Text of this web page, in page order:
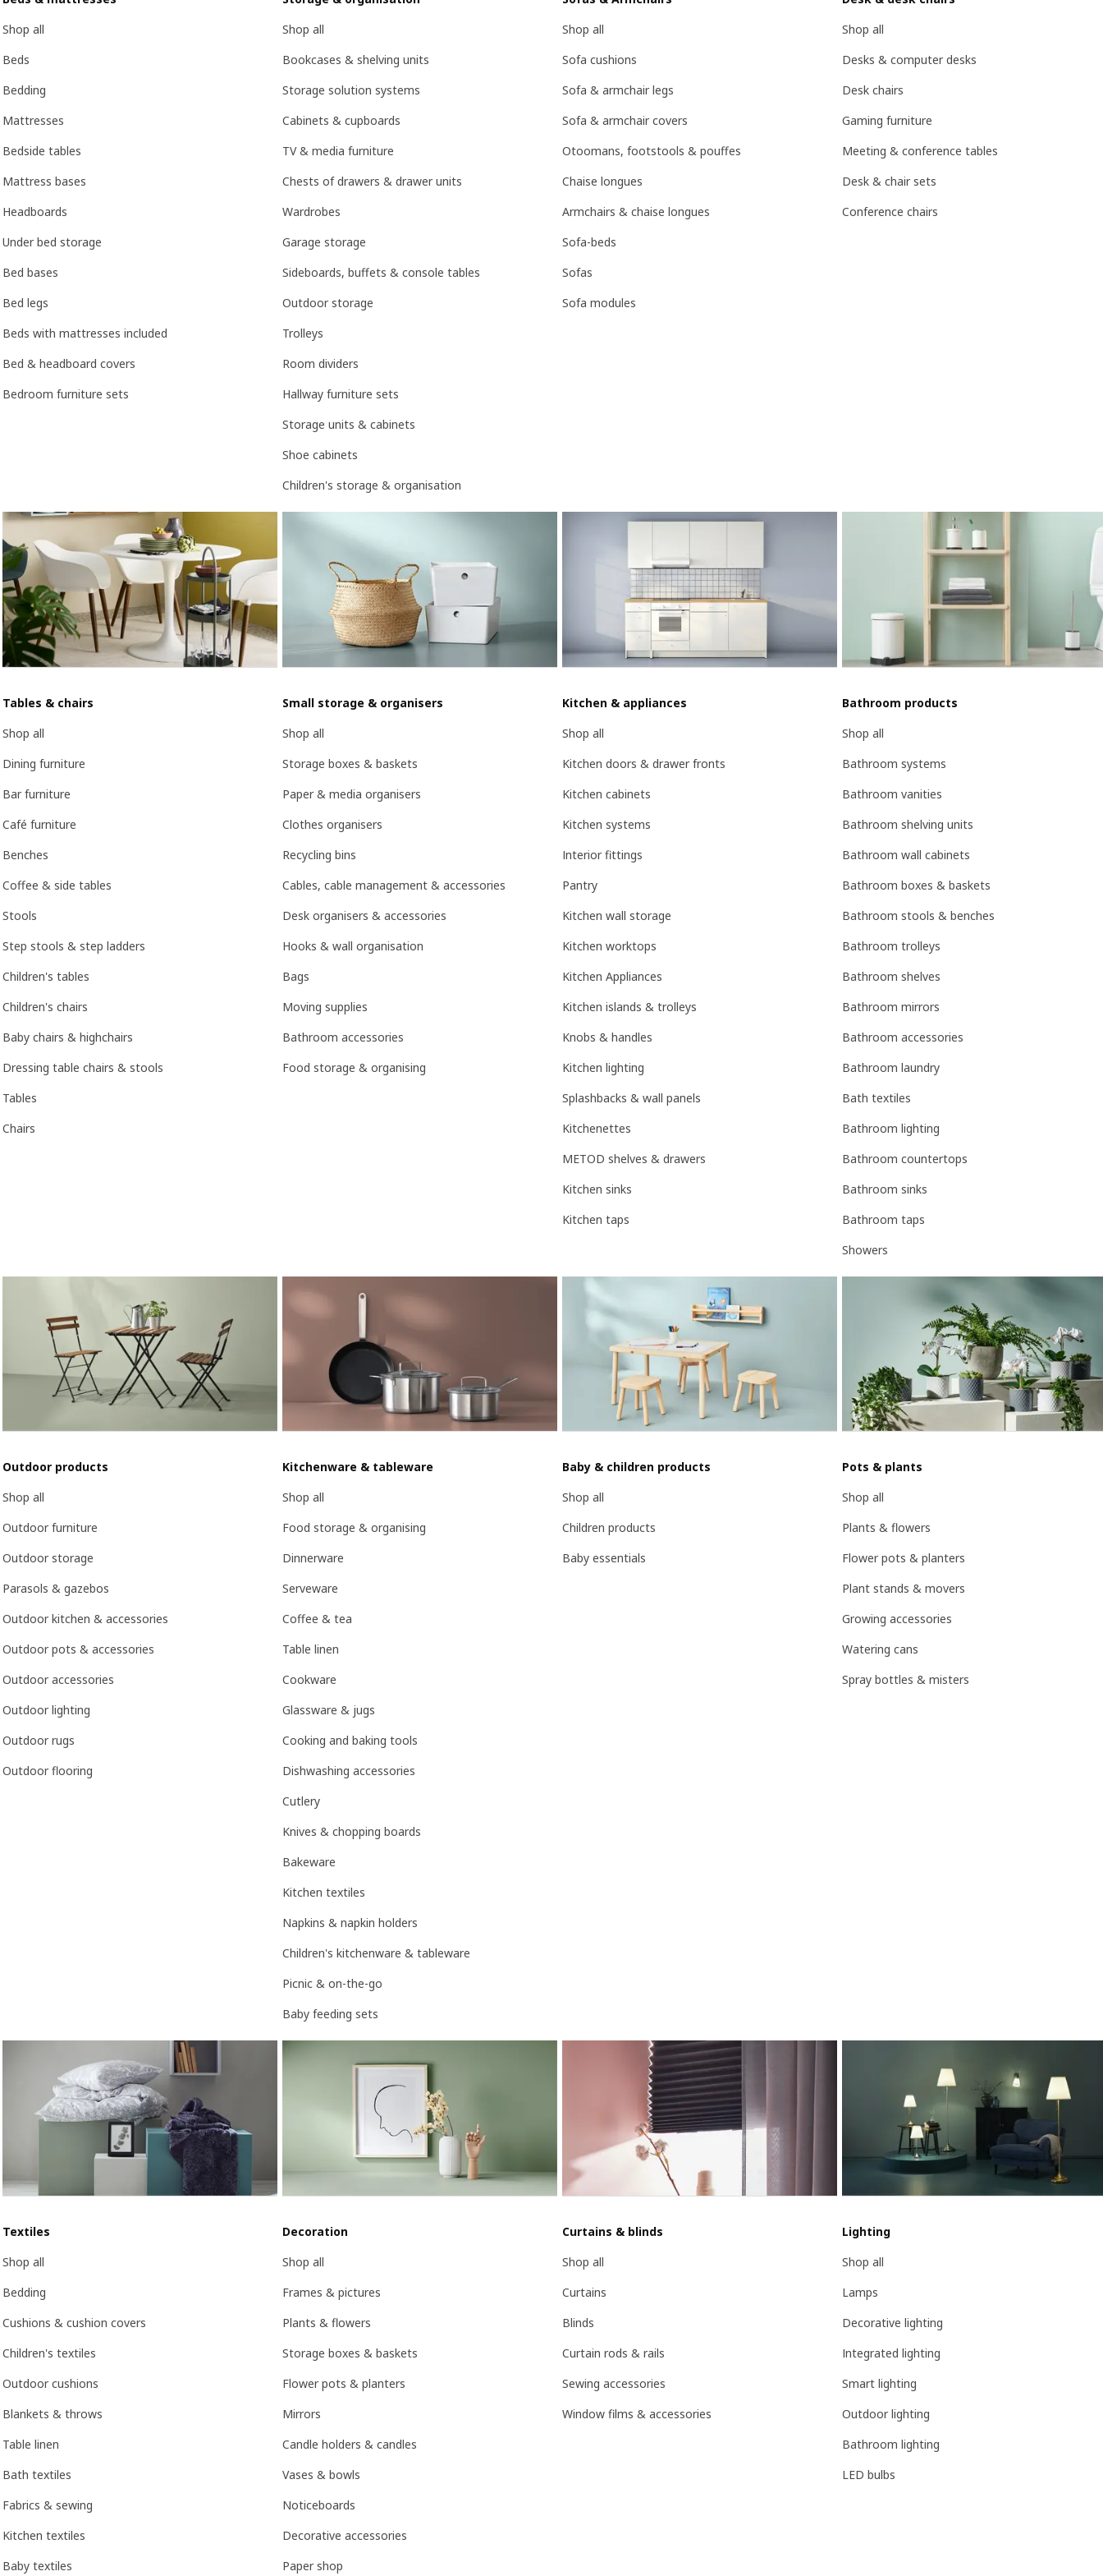
Shop all
Beds
Bedding
Mattresses
Bedside tables
Mattress bases
Headboards
Under bed storage
Bed bases
Bed legs
Beds with mattresses included
Bed & headboard covers
Bedroom furniture sets
Shop all
Bookcases & shelving units
Storage solution systems
Cabinets & cupboards
TV & media furniture
Chests of drawers & drawer units
Wardrobes
Garage storage
Sideboards, buffets & console tables
Outdoor storage
Trolleys
Room dividers
Hallway furniture sets
Storage units & cabinets
Shoe cabinets
Children's storage & organisation
Shop all
Sofa cushions
Sofa & armchair legs
Sofa & armchair covers
Otoomans, footstools & pouffes
Chaise longues
Armchairs & chaise longues
Sofa-beds
Sofas
Sofa modules
Shop all
Desks & computer desks
Desk chairs
Gaming furniture
Meeting & conference tables
Desk & chair sets
Conference chairs
Tables & chairs
Shop all
Dining furniture
Bar furniture
Café furniture
Benches
Coffee & side tables
Stools
Step stools & step ladders
Children's tables
Children's chairs
Baby chairs & highchairs
Dressing table chairs & stools
Tables
Chairs
Small storage & organisers
Shop all
Storage boxes & baskets
Paper & media organisers
Clothes organisers
Recycling bins
Cables, cable management & accessories
Desk organisers & accessories
Hooks & wall organisation
Bags
Moving supplies
Bathroom accessories
Food storage & organising
Kitchen & appliances
Shop all
Kitchen doors & drawer fronts
Kitchen cabinets
Kitchen systems
Interior fittings
Pantry
Kitchen wall storage
Kitchen worktops
Kitchen Appliances
Kitchen islands & trolleys
Knobs & handles
Kitchen lighting
Splashbacks & wall panels
Kitchenettes
METOD shelves & drawers
Kitchen sinks
Kitchen taps
Bathroom products
Shop all
Bathroom systems
Bathroom vanities
Bathroom shelving units
Bathroom wall cabinets
Bathroom boxes & baskets
Bathroom stools & benches
Bathroom trolleys
Bathroom shelves
Bathroom mirrors
Bathroom accessories
Bathroom laundry
Bath textiles
Bathroom lighting
Bathroom countertops
Bathroom sinks
Bathroom taps
Showers
Outdoor products
Shop all
Outdoor furniture
Outdoor storage
Parasols & gazebos
Outdoor kitchen & accessories
Outdoor pots & accessories
Outdoor accessories
Outdoor lighting
Outdoor rugs
Outdoor flooring
Kitchenware & tableware
Shop all
Food storage & organising
Dinnerware
Serveware
Coffee & tea
Table linen
Cookware
Glassware & jugs
Cooking and baking tools
Dishwashing accessories
Cutlery
Knives & chopping boards
Bakeware
Kitchen textiles
Napkins & napkin holders
Children's kitchenware & tableware
Picnic & on-the-go
Baby feeding sets
Baby & children products
Shop all
Children products
Baby essentials
Pots & plants
Shop all
Plants & flowers
Flower pots & planters
Plant stands & movers
Growing accessories
Watering cans
Spray bottles & misters
Textiles
Shop all
Bedding
Cushions & cushion covers
Children's textiles
Outdoor cushions
Blankets & throws
Table linen
Bath textiles
Fabrics & sewing
Kitchen textiles
Baby textiles
Decoration
Shop all
Frames & pictures
Plants & flowers
Storage boxes & baskets
Flower pots & planters
Mirrors
Candle holders & candles
Vases & bowls
Noticeboards
Decorative accessories
Paper shop
Curtains & blinds
Shop all
Curtains
Blinds
Curtain rods & rails
Sewing accessories
Window films & accessories
Lighting
Shop all
Lamps
Decorative lighting
Integrated lighting
Smart lighting
Outdoor lighting
Bathroom lighting
LED bulbs